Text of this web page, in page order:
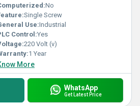
No
Single Screw
Use:Industrial
Control:Yes
220 Volt (v)
1 Year
More
WhatsApp
Get Latest Price